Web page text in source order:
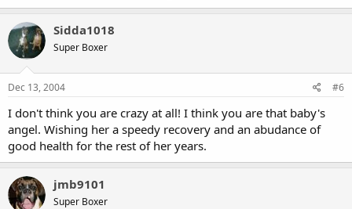
Sidda1018
Super Boxer
Dec 13, 2004 #6
I don't think you are crazy at all! I think you are that baby's
angel. Wishing her a speedy recovery and an abudance of
good health for the rest of her years.
jmb9101
Super Boxer